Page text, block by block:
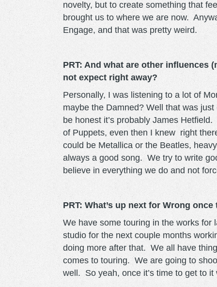
novelty, but to create something that
brought us to where we are now.
Engage, and that was pretty weird.
PRT: And what are other influences
not expect right away?
Personally, I was listening to a lot of
maybe the Damned? Well that was
be honest it’s probably James
of Puppets, even then I knew right
could be Metallica or the Beatles,
always a good song. We try to write
believe in everything we do and not
PRT: What’s up next for Wrong
We have some touring in the works for
studio for the next couple months
doing more after that. We all have
comes to touring. We are going to
well. So yeah, once it’s time to get to